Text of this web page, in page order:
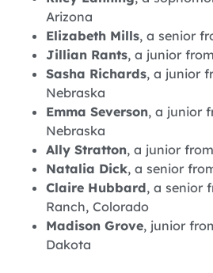
Arizona
Elizabeth Mills, a senior
Jillian Rants, a junior
Sasha Richards, a junior
Nebraska
Emma Severson, a junior
Nebraska
Ally Stratton, a junior
Natalia Dick, a senior
Claire Hubbard, a senior
Ranch, Colorado
Madison Grove, junior
Dakota